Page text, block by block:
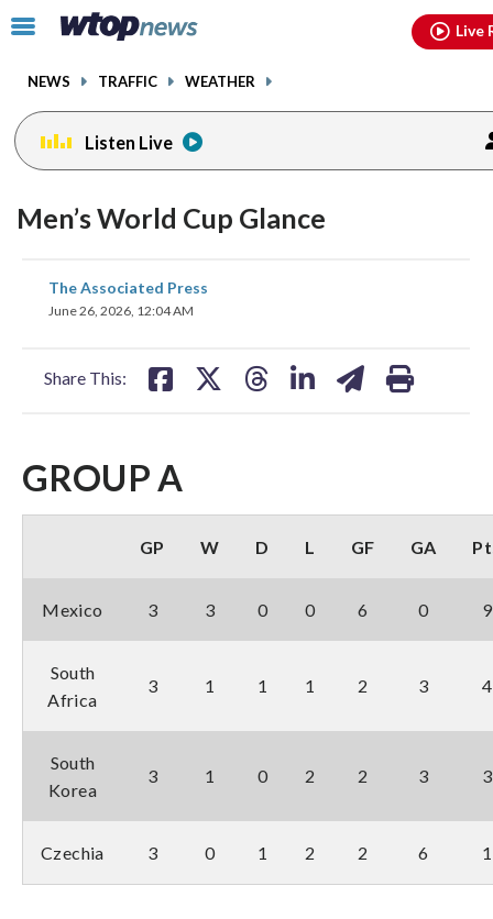
Click
toggle
menu.
NEWS TRAFFIC WEATHER
Live
Listen Live
Men’s World Cup Glance
The Associated Press
June 26, 2026, 12:04 AM
Share This:
share
on
GROUP A
GP W D L GF GA
Mexico 3 3 0 0 6 0 9
South
Africa
3 1 1 1 2 3 4
South
Korea
3 1 0 2 2 3 3
Czechia 3 0 1 2 2 6 1
facebookinstagram threads